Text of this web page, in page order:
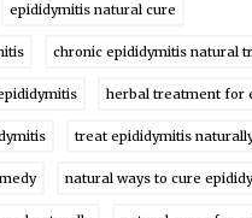
epididymitis natural cure
chronic epididymitis natural
herbal treatment for
treat epididymitis
natural ways to cure